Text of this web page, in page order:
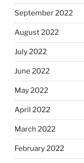
September 2022
August 2022
July 2022
June 2022
May 2022
April 2022
March 2022
February 2022